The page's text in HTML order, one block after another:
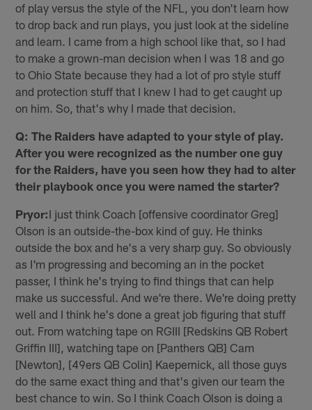
of play versus the style of the NFL, you don't learn how
to drop back and run plays, you just look at the sideline
and learn. I came from a high school like that, so I had
to make a grown-man decision when I was 18 and go
to Ohio State because they had a lot of pro style stuff
and protection stuff that I knew I had to get caught up
on him. So, that's why I made that decision.
Q: The Raiders have adapted to your style of play.
After you were recognized as the number one guy
for the Raiders, have you seen how they had to alter
their playbook once you were named the starter?
Pryor:I just think Coach [offensive coordinator Greg]
Olson is an outside-the-box kind of guy. He thinks
outside the box and he's a very sharp guy. So obviously
as I'm progressing and becoming an in the pocket
passer, I think he's trying to find things that can help
make us successful. And we're there. We're doing pretty
well and I think he's done a great job figuring that stuff
out. From watching tape on RGIII [Redskins QB Robert
Griffin III], watching tape on [Panthers QB] Cam
[Newton], [49ers QB Colin] Kaepernick, all those guys
do the same exact thing and that's given our team the
best chance to win. So I think Coach Olson is doing a